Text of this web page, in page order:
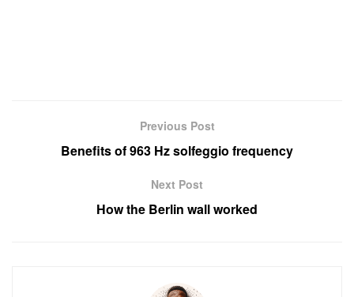
Previous Post
Benefits of 963 Hz solfeggio frequency
Next Post
How the Berlin wall worked